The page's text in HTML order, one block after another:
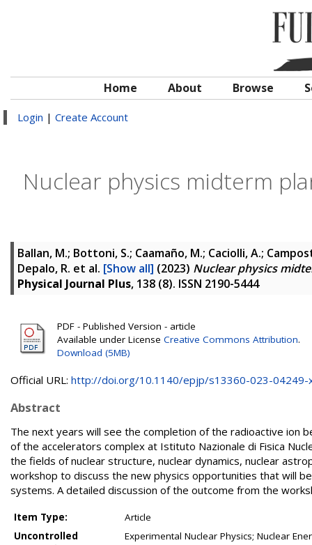
Home About Browse
Login | Create Account
Nuclear physics midterm
Ballan, M.; Bottoni, S.; Caamaño, M.; Caciolli, A.;
Depalo, R. et al. [Show all] (2023) Nuclear physics
Physical Journal Plus, 138 (8). ISSN 2190-5444
PDF - Published Version - article
Available under License Creative Commons Attribution.
Download (5MB)
Official URL: http://doi.org/10.1140/epjp/s13360-023-04249-
Abstract
The next years will see the completion of the radioactive ion
of the accelerators complex at Istituto Nazionale di Fisica
the fields of nuclear structure, nuclear dynamics, nuclear
workshop to discuss the new physics opportunities that will
systems. A detailed discussion of the outcome from the
Item Type:
Article
Uncontrolled
Experimental Nuclear Physics; Nuclear